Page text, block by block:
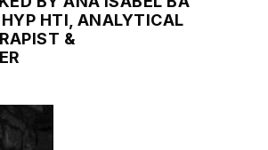
HTI, ANALYTICAL
&